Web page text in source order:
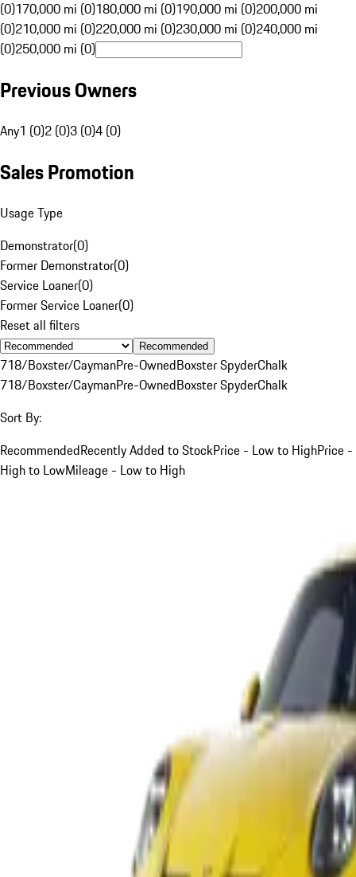
(0)170,000 mi (0)180,000 mi (0)190,000 mi (0)200,000 mi
(0)210,000 mi (0)220,000 mi (0)230,000 mi (0)240,000 mi
(0)250,000 mi (0)
Previous Owners
Any1 (0)2 (0)3 (0)4 (0)
Sales Promotion
Usage Type
Demonstrator(0)
Former Demonstrator(0)
Service Loaner(0)
Former Service Loaner(0)
Reset all filters
Recommended
718/Boxster/CaymanPre-OwnedBoxster SpyderChalk
718/Boxster/CaymanPre-OwnedBoxster SpyderChalk
Sort By:
RecommendedRecently Added to StockPrice - Low to HighPrice -
High to LowMileage - Low to High